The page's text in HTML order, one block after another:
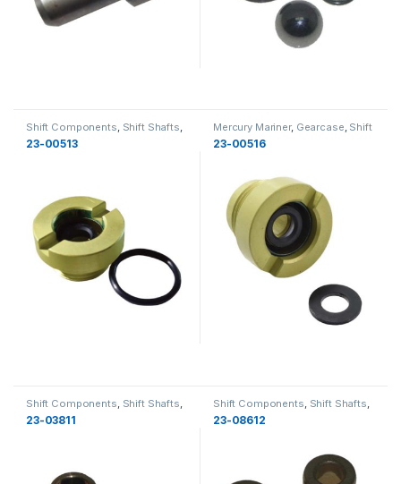
Shift Components, Shift Shafts,
MerCruiser
23-00513
Mercury Mariner, Gearcase, Shift
Components
Gearcase
23-00516
Shift Components, Shift Shafts,
MerCruiser Gearcase Gearcase
23-03811
Shift Components, Shift Shafts,
MerCruiser Gearcase Gearcase
23-08612